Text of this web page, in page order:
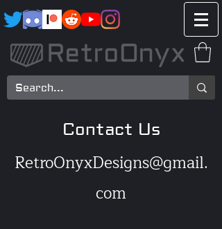
Contact Us
RetroOnyxDesigns@gmail.
com